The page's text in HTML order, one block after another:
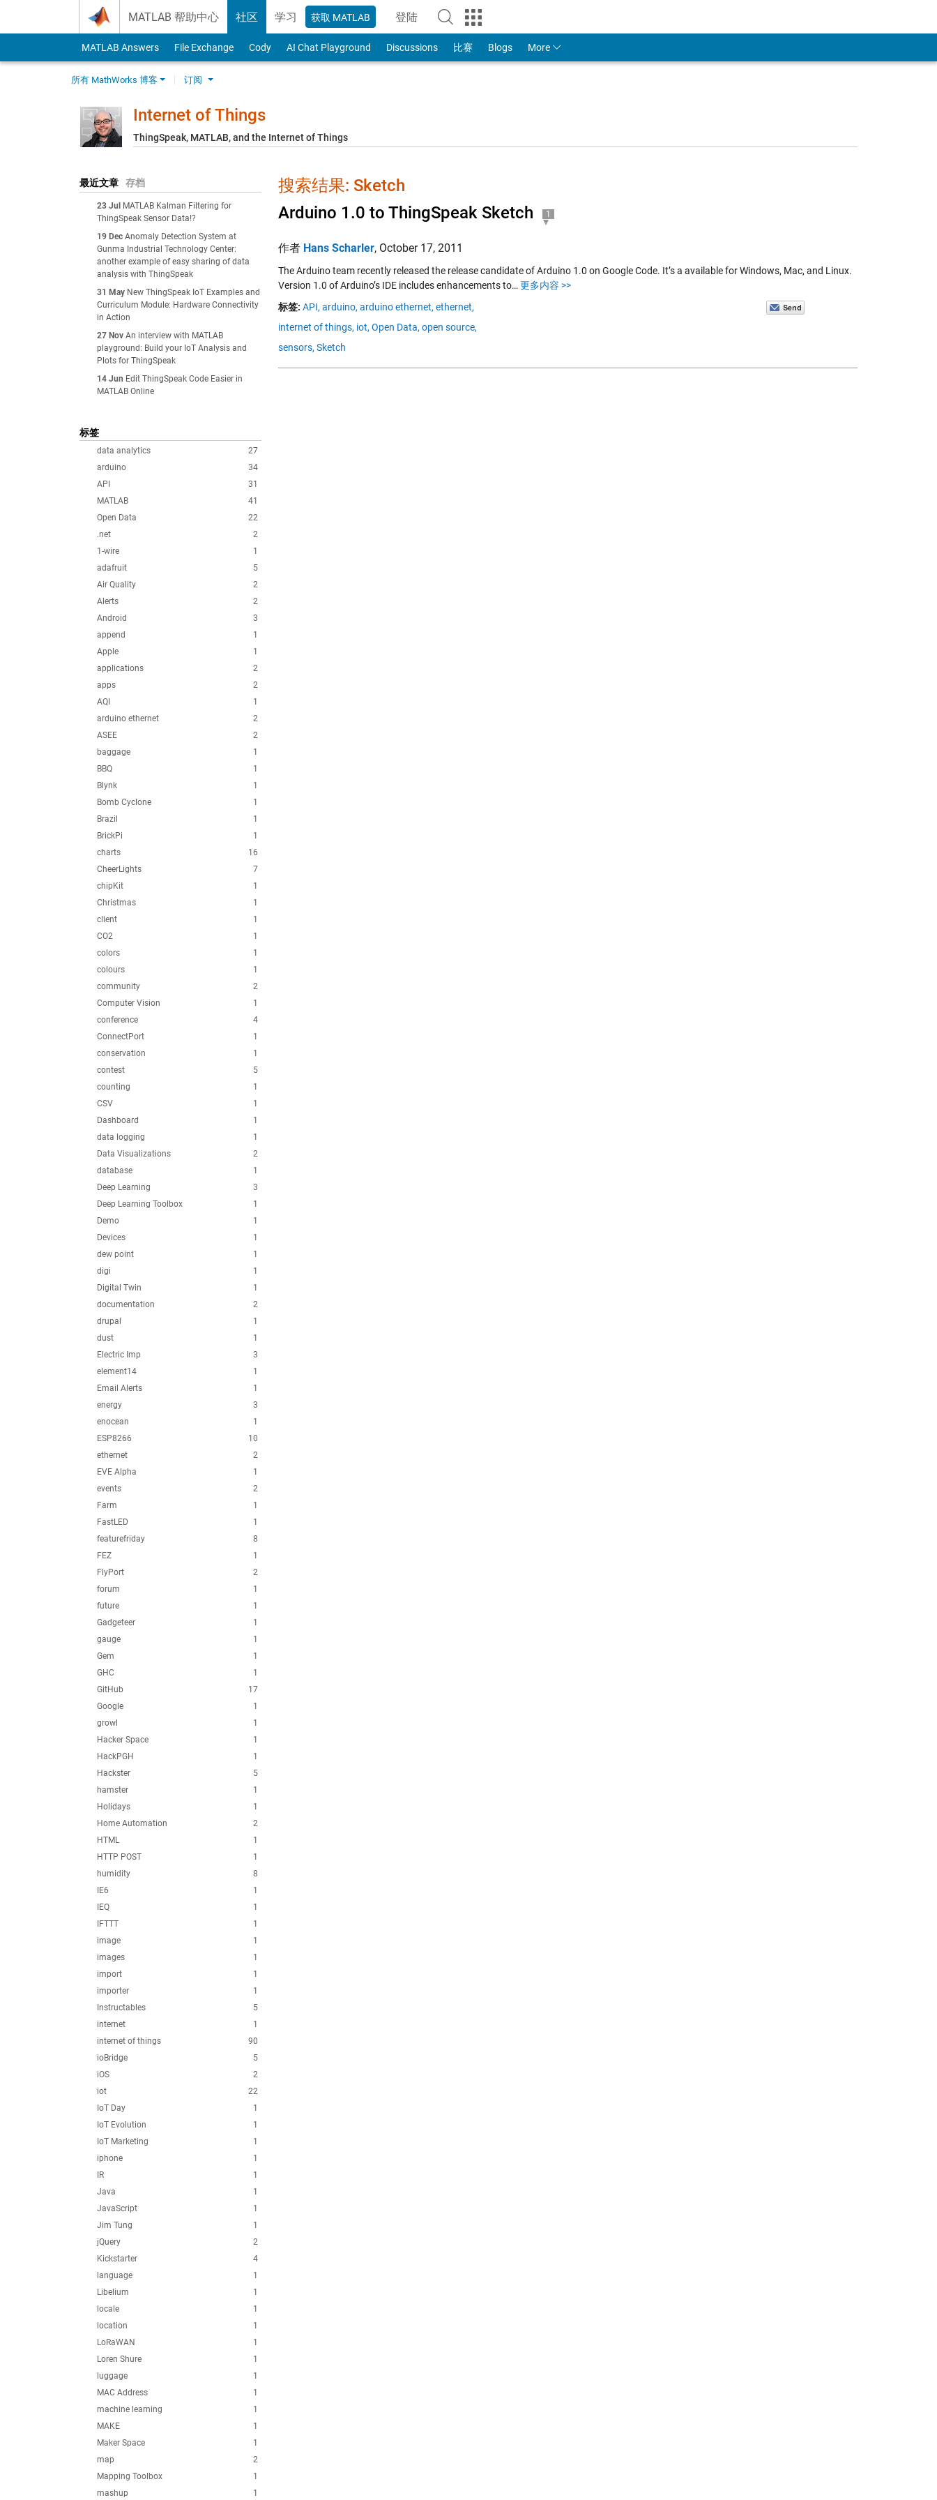
MATLAB 帮助中心 社区 学习 获取 MATLAB 登陆
to Your MathWorks Account
MATLAB Answers File Exchange Cody AI Chat Playground Discussions 比赛 Blogs More
所有 MathWorks 博客 订阅
Internet of Things
ThingSpeak, MATLAB, and the Internet of Things
最近文章 存档
23 Jul
MATLAB Kalman Filtering for
ThingSpeak Sensor Data!?
19 Dec Anomaly Detection System at
Gunma Industrial Technology Center:
another example of easy sharing of data
analysis with ThingSpeak
31 May New ThingSpeak IoT Examples and
Curriculum Module: Hardware Connectivity
in Action
27 Nov An interview with MATLAB
playground: Build your IoT Analysis and
Plots for ThingSpeak
14 Jun Edit ThingSpeak Code Easier in
MATLAB Online
标签
27
data analytics
34
arduino
31
API
41
MATLAB
22
Open Data
2
.net
1
1-wire
5
adafruit
2
Air Quality
2
Alerts
3
Android
1
append
1
Apple
2
applications
2
apps
1
AQI
2
arduino ethernet
2
ASEE
1
baggage
1
BBQ
1
Blynk
1
Bomb Cyclone
1
Brazil
1
BrickPi
16
charts
7
CheerLights
1
chipKit
1
Christmas
1
client
1
CO2
1
colors
1
colours
2
community
1
Computer Vision
4
conference
1
ConnectPort
1
conservation
5
contest
1
counting
1
CSV
1
Dashboard
1
data logging
2
Data Visualizations
1
database
3
Deep Learning
1
Deep Learning Toolbox
1
Demo
1
Devices
1
dew point
1
digi
1
Digital Twin
2
documentation
1
drupal
1
dust
3
Electric Imp
1
element14
1
Email Alerts
3
energy
1
enocean
10
ESP8266
2
ethernet
1
EVE Alpha
2
events
1
Farm
1
FastLED
8
featurefriday
1
FEZ
2
FlyPort
1
forum
1
future
1
Gadgeteer
1
gauge
1
Gem
1
GHC
17
GitHub
1
Google
1
growl
1
Hacker Space
1
HackPGH
5
Hackster
1
hamster
1
Holidays
2
Home Automation
1
HTML
1
HTTP POST
8
humidity
1
IE6
1
IEQ
1
IFTTT
1
image
1
images
1
import
1
importer
5
Instructables
1
internet
90
internet of things
5
ioBridge
2
iOS
22
iot
1
IoT Day
1
IoT Evolution
1
IoT Marketing
1
iphone
1
IR
1
Java
1
JavaScript
1
Jim Tung
2
jQuery
4
Kickstarter
1
language
1
Libelium
1
locale
1
location
1
LoRaWAN
1
Loren Shure
1
luggage
1
MAC Address
1
machine learning
1
MAKE
1
Maker Space
2
map
1
Mapping Toolbox
1
mashup
搜索结果: Sketch
Arduino 1.0 to ThingSpeak Sketch
1
作者 Hans Scharler, October 17, 2011
The Arduino team recently released the release candidate of Arduino 1.0 on Google Code. It’s a available for Windows, Mac, and Linux.
Version 1.0 of Arduino’s IDE includes enhancements to… 更多内容 >>
标签: API, arduino, arduino ethernet, ethernet,
internet of things, iot, Open Data, open source,
sensors, Sketch